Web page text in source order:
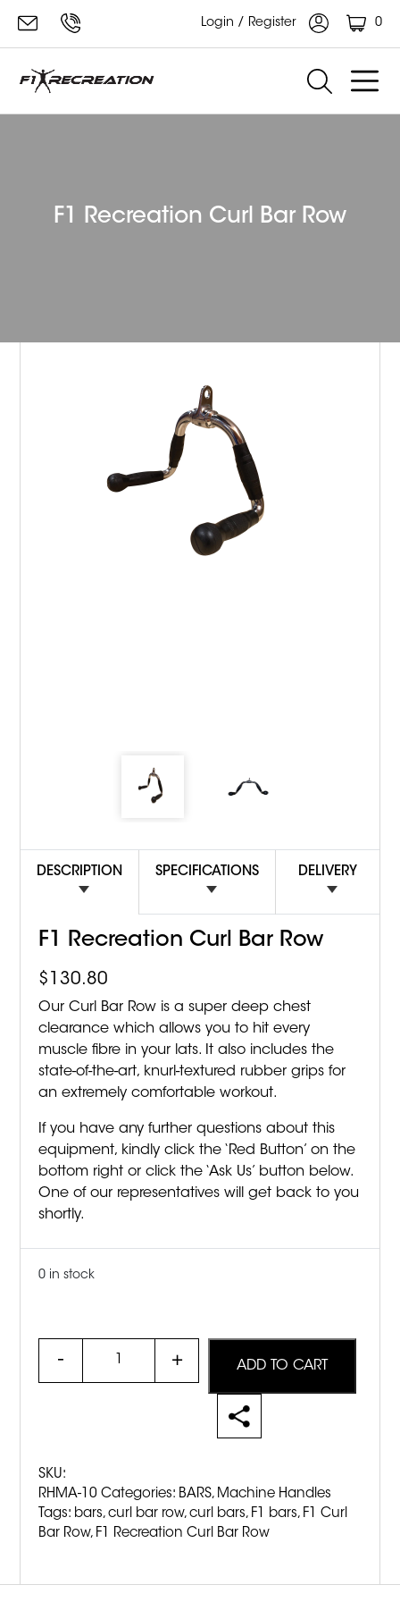
Login / Register 0
F1 Recreation Curl Bar Row
DESCRIPTION SPECIFICATIONS DELIVERY
F1 Recreation Curl Bar Row
$ 130.80
Our Curl Bar Row is a super deep chest
clearance which allows you to hit every
muscle fibre in your lats. It also includes the
state-of-the-art, knurl-textured rubber grips for
an extremely comfortable workout.
If you have any further questions about this
equipment, kindly click the ‘Red Button’ on the
bottom right or click the ‘Ask Us’ button below.
One of our representatives will get back to you
shortly.
0 in stock
ADD TO CART
SKU:
RHMA-10 Categories: BARS, Machine Handles
Tags: bars,curl bar row,curl bars, F1 bars, F1 Curl
Bar Row, F1 Recreation Curl Bar Row